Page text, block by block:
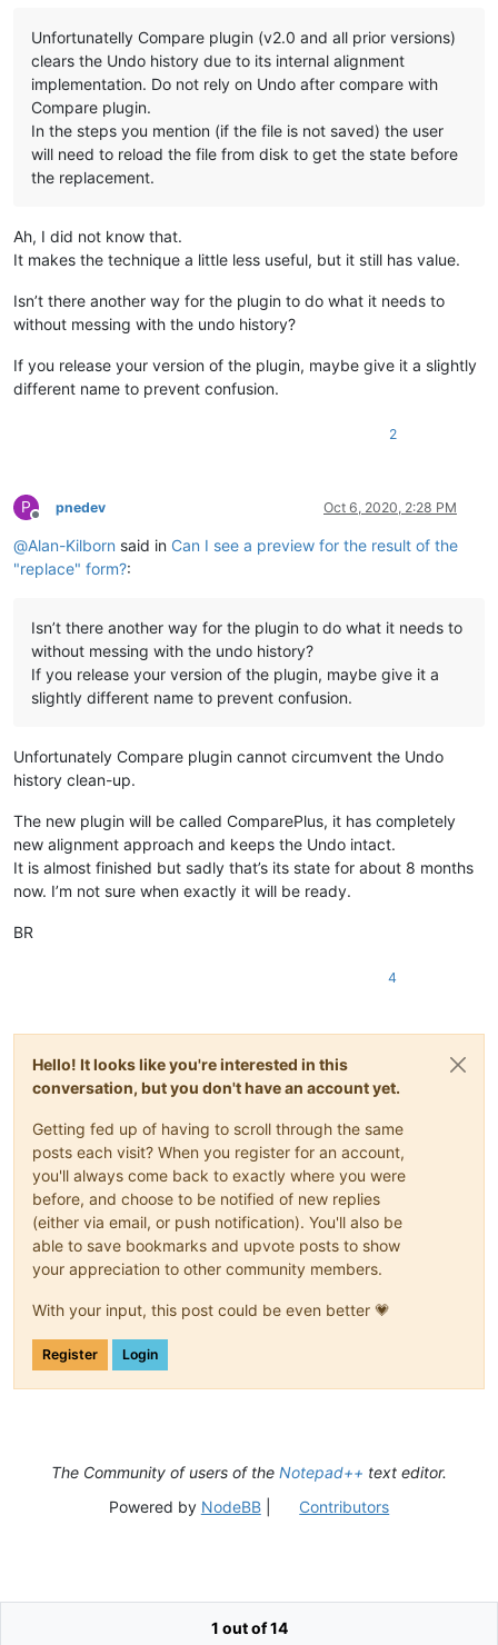
Unfortunatelly Compare plugin (v2.0 and all prior versions)
clears the Undo history due to its internal alignment
implementation. Do not rely on Undo after compare with
Compare plugin.
In the steps you mention (if the file is not saved) the user
will need to reload the file from disk to get the state before
the replacement.
Ah, I did not know that.
It makes the technique a little less useful, but it still has value.
Isn’t there another way for the plugin to do what it needs to
without messing with the undo history?
If you release your version of the plugin, maybe give it a slightly
different name to prevent confusion.
2
P
Offline
pnedev Oct 6, 2020, 2:28 PM
@Alan-Kilborn said in Can I see a preview for the result of the
"replace" form?:
Isn’t there another way for the plugin to do what it needs to
without messing with the undo history?
If you release your version of the plugin, maybe give it a
slightly different name to prevent confusion.
Unfortunately Compare plugin cannot circumvent the Undo
history clean-up.
The new plugin will be called ComparePlus, it has completely
new alignment approach and keeps the Undo intact.
It is almost finished but sadly that’s its state for about 8 months
now. I’m not sure when exactly it will be ready.
BR
4
Hello! It looks like you're interested in this
conversation, but you don't have an account yet.
Getting fed up of having to scroll through the same
posts each visit? When you register for an account,
you'll always come back to exactly where you were
before, and choose to be notified of new replies
(either via email, or push notification). You'll also be
able to save bookmarks and upvote posts to show
your appreciation to other community members.
With your input, this post could be even better 💗
Register Login
1 out of 14
The Community of users of the Notepad++ text editor.
Powered by NodeBB| Contributors